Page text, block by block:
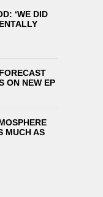
‘WE DID
ON NEW EP
MUCH AS